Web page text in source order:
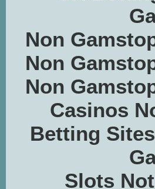
Non
Non
Non
Casinos
Betting
Slots